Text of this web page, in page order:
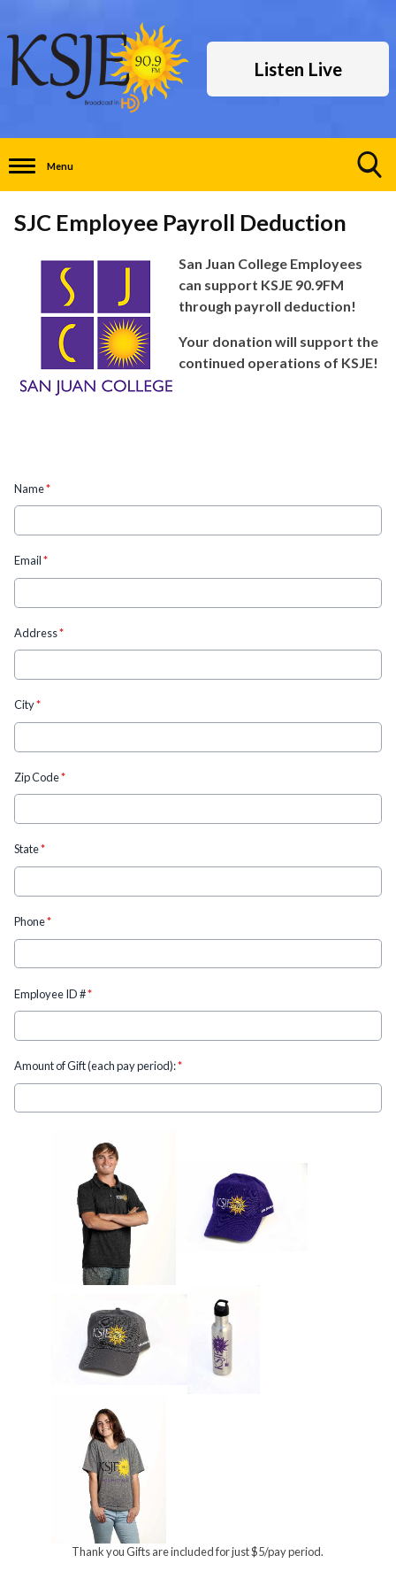
Listen Live
Menu
SJC Employee Payroll Deduction
San Juan College Employees
can support KSJE 90.9FM
through payroll deduction!
Your donation will support the
continued operations of KSJE!
Name*
Email*
Address*
City*
Zip Code*
State*
Phone*
Employee ID #*
Amount of Gift (each pay period):*
Thank you Gifts are included for just $5/pay period.